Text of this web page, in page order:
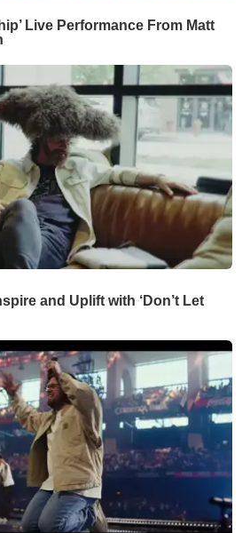
Live Performance From Matt
and Uplift with ‘Don’t Let